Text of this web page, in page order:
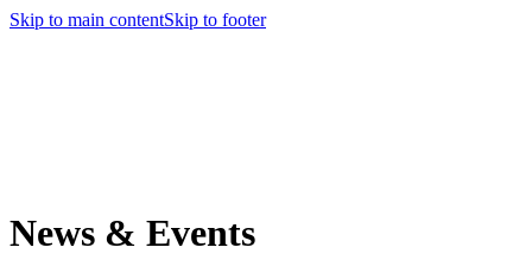
Skip to main contentSkip to footer
News & Events